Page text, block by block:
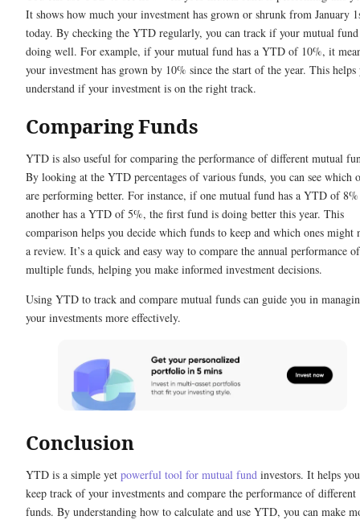
It shows how much your investment has grown or shrunk from January
today. By checking the YTD regularly, you can track if your mutual
doing well. For example, if your mutual fund has a YTD of 10%, it
your investment has grown by 10% since the start of the year. This helps
understand if your investment is on the right track.
Comparing Funds
YTD is also useful for comparing the performance of different mutual
By looking at the YTD percentages of various funds, you can see which
are performing better. For instance, if one mutual fund has a YTD of
another has a YTD of 5%, the first fund is doing better this year. This
comparison helps you decide which funds to keep and which ones might
a review. It’s a quick and easy way to compare the annual performance of
multiple funds, helping you make informed investment decisions.
Using YTD to track and compare mutual funds can guide you in
your investments more effectively.
Conclusion
YTD is a simple yet powerful tool for mutual fund investors. It helps you
keep track of your investments and compare the performance of different
funds. By understanding how to calculate and use YTD, you can make